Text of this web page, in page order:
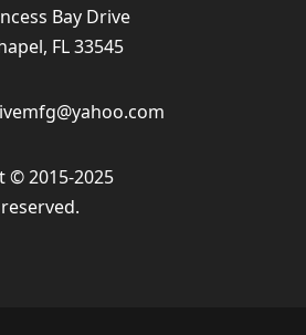
Bay Drive
FL 33545
© 2015-2025